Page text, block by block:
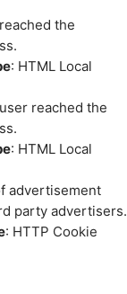
the
: HTML Local
reached the
: HTML Local
advertisement
party advertisers.
: HTTP Cookie